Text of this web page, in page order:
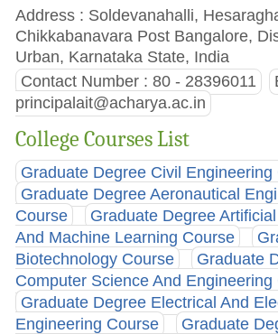
Address : Soldevanahalli,
Chikkabanavara Post Bangalore,
Urban, Karnataka State, India
Contact Number : 80 - 28396011
principalait@acharya.ac.in
College Courses List
Graduate Degree Civil Engineering
Graduate Degree Aeronautical
Course
Graduate Degree
And Machine Learning Course
Biotechnology Course
Graduate
Computer Science And Engineering
Graduate Degree Electrical And
Engineering Course
Graduate